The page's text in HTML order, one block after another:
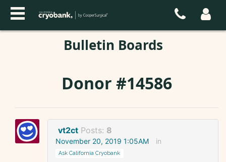
Bulletin Boards
Donor #14586
vt2ct Posts: 8
November 20, 2019 1:05AM in
Ask California Cryobank